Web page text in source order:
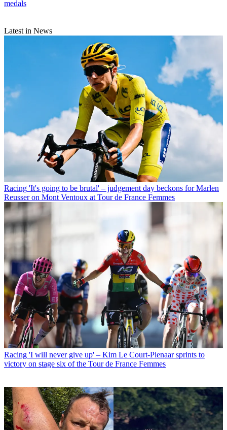
medals
Latest in News
Racing 'It's going to be brutal' – judgement day beckons for Marlen
Reusser on Mont Ventoux at Tour de France Femmes
Racing 'I will never give up' – Kim Le Court-Pienaar sprints to
victory on stage six of the Tour de France Femmes